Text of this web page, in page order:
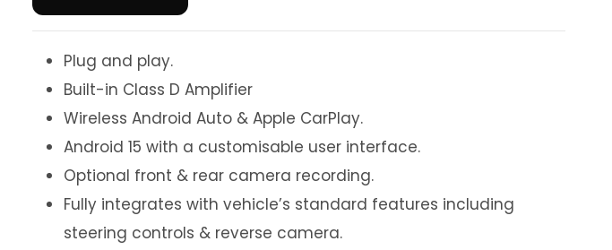
Plug and play.
Built-in Class D Amplifier
Wireless Android Auto & Apple CarPlay.
Android 15 with a customisable user interface.
Optional front & rear camera recording.
Fully integrates with vehicle’s standard features including
steering controls & reverse camera.